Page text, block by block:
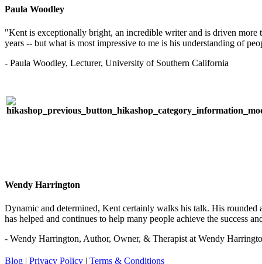
Paula Woodley
"Kent is exceptionally bright, an incredible writer and is driven
years -- but what is most impressive to me is his understanding of
- Paula Woodley, Lecturer, University of Southern California
Wendy Harrington
Dynamic and determined, Kent certainly walks his talk. His
has helped and continues to help many people achieve the success
- Wendy Harrington, Author, Owner, & Therapist at Wendy
Blog | Privacy Policy | Terms & Conditions